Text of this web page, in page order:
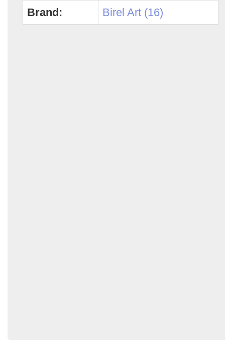
Brand:
Birel Art (16)